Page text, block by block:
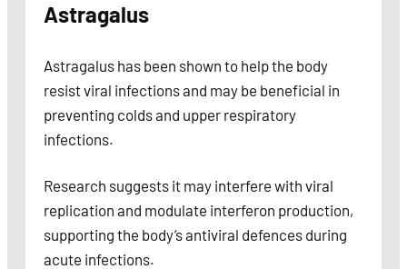
Astragalus
Astragalus has been shown to help the body
resist viral infections and may be beneficial in
preventing colds and upper respiratory
infections.
Research suggests it may interfere with viral
replication and modulate interferon production,
supporting the body’s antiviral defences during
acute infections.